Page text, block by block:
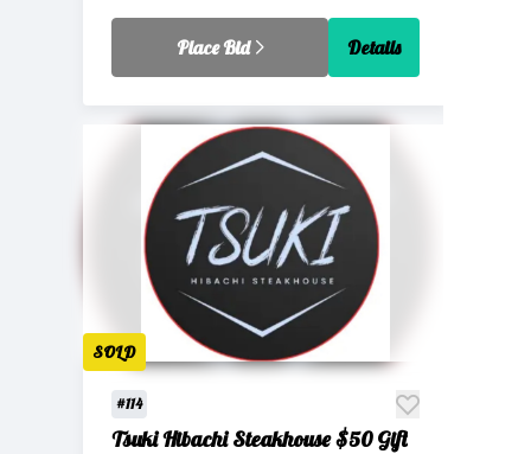
Place Bid Details
SOLD
#114
Tsuki Hibachi Steakhouse $50 Gift